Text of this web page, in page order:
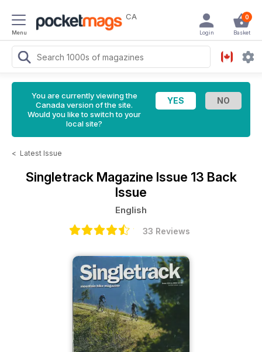
Menu
CA 0
Basket
Login
You are currently viewing the
Canada version of the site.
Would you like to switch to your
local site?
< Latest Issue
Singletrack Magazine Issue 13 Back
Issue
English
33 Reviews